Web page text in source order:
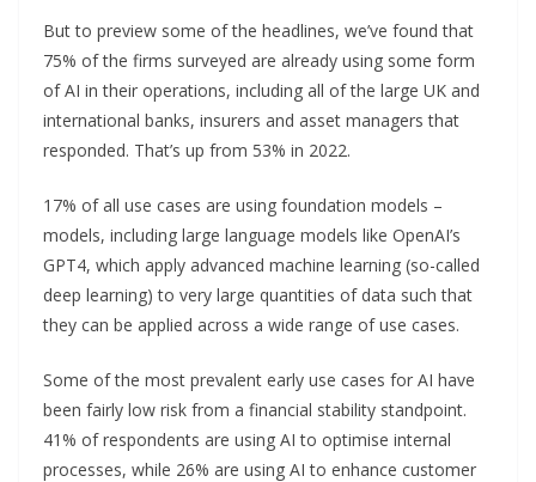
But to preview some of the headlines, we’ve found that
75% of the firms surveyed are already using some form
of AI in their operations, including all of the large UK and
international banks, insurers and asset managers that
responded. That’s up from 53% in 2022.
17% of all use cases are using foundation models –
models, including large language models like OpenAI’s
GPT4, which apply advanced machine learning (so-called
deep learning) to very large quantities of data such that
they can be applied across a wide range of use cases.
Some of the most prevalent early use cases for AI have
been fairly low risk from a financial stability standpoint.
41% of respondents are using AI to optimise internal
processes, while 26% are using AI to enhance customer